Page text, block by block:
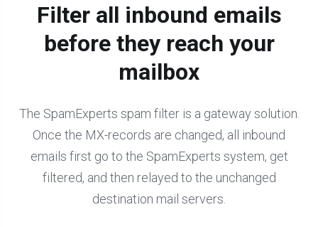
Filter all inbound emails
before they reach your
mailbox
The SpamExperts spam filter is a gateway solution.
Once the MX-records are changed, all inbound
emails first go to the SpamExperts system, get
filtered, and then relayed to the unchanged
destination mail servers.